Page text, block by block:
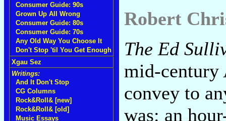
Consumer Guide: 90s
Grown Up All Wrong
Consumer Guide: 80s
Consumer Guide: 70s
Any Old Way You Choose It
Don't Stop 'til You Get Enough
Xgau Sez
Writings:
And It Don't Stop
CG Columns
Rock&Roll& [new]
Rock&Roll& [old]
Music Essays
Robert
The Ed
mid-century
convey to
was: an